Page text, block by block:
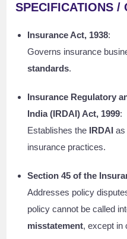
SPECIFICATIONS /
Insurance Act, 1938:
Governs insurance
standards.
Insurance Regulatory
India (IRDAI) Act, 1999:
Establishes the IRDAI as
insurance practices.
Section 45 of the
Addresses policy
policy cannot be called
misstatement, except